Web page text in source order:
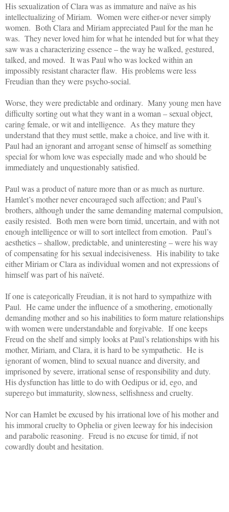
His sexualization of Clara was as immature and naïve as his
intellectualizing of Miriam. Women were either-or never simply
women. Both Clara and Miriam appreciated Paul for the man he
was. They never loved him for what he intended but for what they
saw was a characterizing essence – the way he walked, gestured,
talked, and moved. It was Paul who was locked within an
impossibly resistant character flaw. His problems were less
Freudian than they were psycho-social.
Worse, they were predictable and ordinary. Many young men have
difficulty sorting out what they want in a woman – sexual object,
caring female, or wit and intelligence. As they mature they
understand that they must settle, make a choice, and live with it.
Paul had an ignorant and arrogant sense of himself as something
special for whom love was especially made and who should be
immediately and unquestionably satisfied.
Paul was a product of nature more than or as much as nurture.
Hamlet’s mother never encouraged such affection; and Paul’s
brothers, although under the same demanding maternal compulsion,
easily resisted. Both men were born timid, uncertain, and with not
enough intelligence or will to sort intellect from emotion. Paul’s
aesthetics – shallow, predictable, and uninteresting – were his way
of compensating for his sexual indecisiveness. His inability to take
either Miriam or Clara as individual women and not expressions of
himself was part of his naïveté.
If one is categorically Freudian, it is not hard to sympathize with
Paul. He came under the influence of a smothering, emotionally
demanding mother and so his inabilities to form mature relationships
with women were understandable and forgivable. If one keeps
Freud on the shelf and simply looks at Paul’s relationships with his
mother, Miriam, and Clara, it is hard to be sympathetic. He is
ignorant of women, blind to sexual nuance and diversity, and
imprisoned by severe, irrational sense of responsibility and duty.
His dysfunction has little to do with Oedipus or id, ego, and
superego but immaturity, slowness, selfishness and cruelty.
Nor can Hamlet be excused by his irrational love of his mother and
his immoral cruelty to Ophelia or given leeway for his indecision
and parabolic reasoning. Freud is no excuse for timid, if not
cowardly doubt and hesitation.